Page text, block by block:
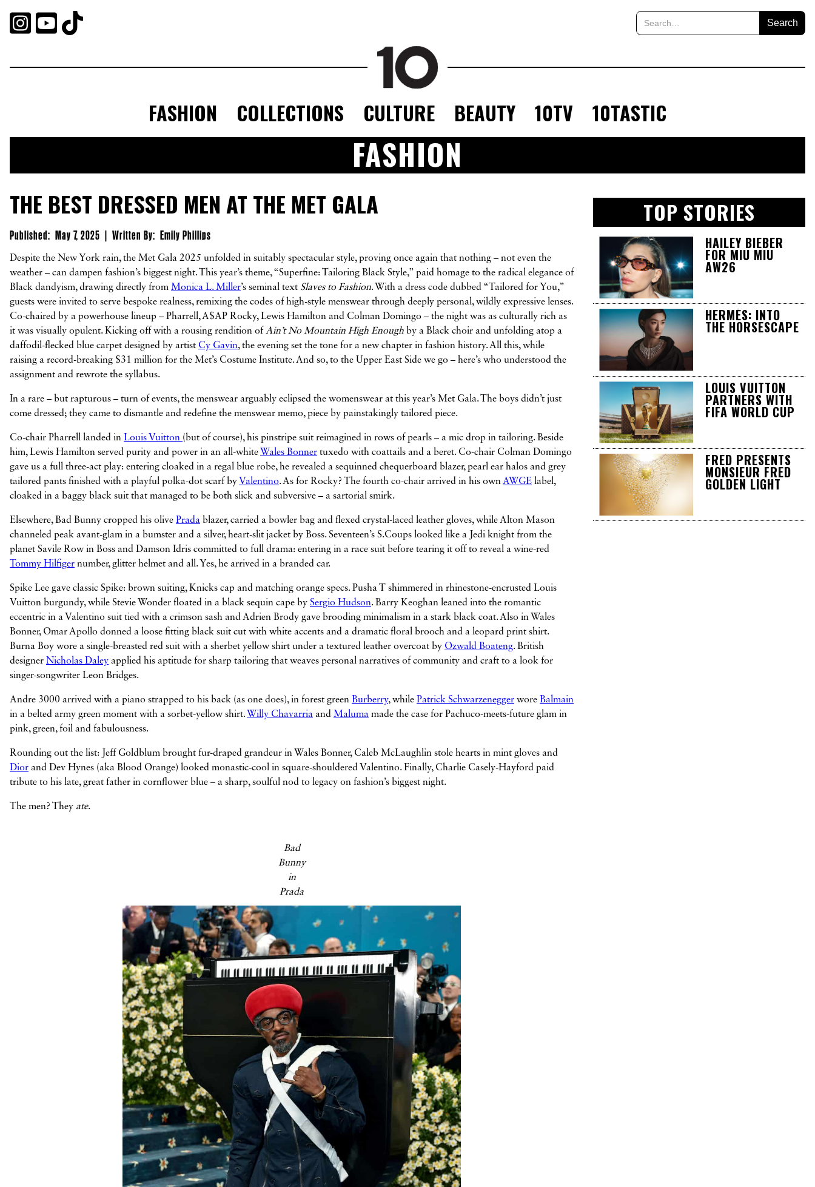
  
FASHION COLLECTIONS CULTURE BEAUTY 10TV 10TASTIC
FASHION
THE BEST DRESSED MEN AT THE MET GALA
Published: May 7, 2025 | Written By: Emily Phillips
Despite the New York rain, the Met Gala 2025 unfolded in suitably spectacular style, proving once again that nothing – not even the
weather – can dampen fashion’s biggest night. This year’s theme, “Superfine: Tailoring Black Style,” paid homage to the radical elegance of
Black dandyism, drawing directly from Monica L. Miller’s seminal text Slaves to Fashion. With a dress code dubbed “Tailored for You,”
guests were invited to serve bespoke realness, remixing the codes of high-style menswear through deeply personal, wildly expressive lenses.
Co-chaired by a powerhouse lineup – Pharrell, A$AP Rocky, Lewis Hamilton and Colman Domingo – the night was as culturally rich as
it was visually opulent. Kicking off with a rousing rendition of Ain’t No Mountain High Enough by a Black choir and unfolding atop a
daffodil-flecked blue carpet designed by artist Cy Gavin, the evening set the tone for a new chapter in fashion history. All this, while
raising a record-breaking $31 million for the Met’s Costume Institute. And so, to the Upper East Side we go – here’s who understood the
assignment and rewrote the syllabus.
In a rare – but rapturous – turn of events, the menswear arguably eclipsed the womenswear at this year’s Met Gala. The boys didn’t just
come dressed; they came to dismantle and redefine the menswear memo, piece by painstakingly tailored piece.
Co-chair Pharrell landed in Louis Vuitton (but of course), his pinstripe suit reimagined in rows of pearls – a mic drop in tailoring. Beside
him, Lewis Hamilton served purity and power in an all-white Wales Bonner tuxedo with coattails and a beret. Co-chair Colman Domingo
gave us a full three-act play: entering cloaked in a regal blue robe, he revealed a sequinned chequerboard blazer, pearl ear halos and grey
tailored pants finished with a playful polka-dot scarf by Valentino. As for Rocky? The fourth co-chair arrived in his ownAWGE label,
cloaked in a baggy black suit that managed to be both slick and subversive – a sartorial smirk.
Elsewhere, Bad Bunny cropped his olive Prada blazer, carried a bowler bag and flexed crystal-laced leather gloves, while Alton Mason
channeled peak avant-glam in a bumster and a silver, heart-slit jacket by Boss. Seventeen’s S.Coups looked like a Jedi knight from the
planet Savile Row in Boss and Damson Idris committed to full drama: entering in a race suit before tearing it off to reveal a wine-red
Tommy Hilfiger number, glitter helmet and all. Yes, he arrived in a branded car.
Spike Lee gave classic Spike: brown suiting, Knicks cap and matching orange specs. Pusha T shimmered in rhinestone-encrusted Louis
Vuitton burgundy, while Stevie Wonder floated in a black sequin cape by Sergio Hudson. Barry Keoghan leaned into the romantic
eccentric in a Valentino suit tied with a crimson sash and Adrien Brody gave brooding minimalism in a stark black coat. Also in Wales
Bonner, Omar Apollo donned a loose fitting black suit cut with white accents and a dramatic floral brooch and a leopard print shirt.
Burna Boy wore a single-breasted red suit with a sherbet yellow shirt under a textured leather overcoat by Ozwald Boateng. British
designer Nicholas Daley applied his aptitude for sharp tailoring that weaves personal narratives of community and craft to a look for
singer-songwriter Leon Bridges.
Andre 3000 arrived with a piano strapped to his back (as one does), in forest green Burberry, while Patrick Schwarzenegger wore Balmain
in a belted army green moment with a sorbet-yellow shirt.Willy Chavarria and Maluma made the case for Pachuco-meets-future glam in
pink, green, foil and fabulousness.
Rounding out the list: Jeff Goldblum brought fur-draped grandeur in Wales Bonner, Caleb McLaughlin stole hearts in mint gloves and
Dior and Dev Hynes (aka Blood Orange) looked monastic-cool in square-shouldered Valentino. Finally, Charlie Casely-Hayford paid
tribute to his late, great father in cornflower blue – a sharp, soulful nod to legacy on fashion’s biggest night.
The men? They ate.
Bad
Bunny
in
Prada
TOP STORIES
HAILEY BIEBER
FOR MIU MIU
AW26
HERMÈS: INTO
THE HORSESCAPE
LOUIS VUITTON
PARTNERS WITH
FIFA WORLD CUP
FRED PRESENTS
MONSIEUR FRED
GOLDEN LIGHT